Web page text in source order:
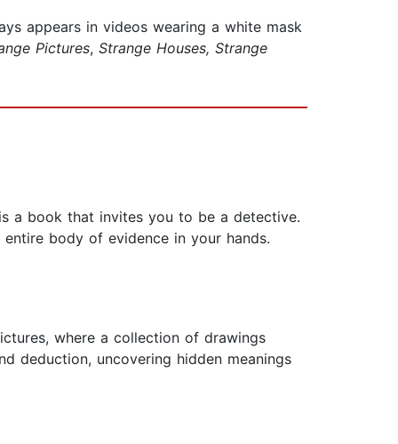
appears in videos wearing a white mask
Pictures, Strange Houses, Strange
a book that invites you to be a detective.
body of evidence in your hands.
where a collection of drawings
deduction, uncovering hidden meanings